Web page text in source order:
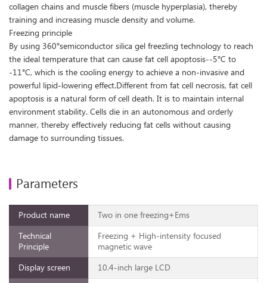
collagen chains and muscle fibers (muscle hyperplasia), thereby
training and increasing muscle density and volume.
Freezing principle
By using 360°semiconductor silica gel freezling technology to reach
the ideal temperature that can cause fat cell apoptosis--5°C to
-11°C, which is the cooling energy to achieve a non-invasive and
powerful lipid-lowering effect.Different from fat cell necrosis, fat cell
apoptosis is a natural form of cell death. It is to maintain internal
environment stability. Cells die in an autonomous and orderly
manner, thereby effectively reducing fat cells without causing
damage to surrounding tissues.
Parameters
Product name
Two in one freezing+Ems
Technical
Principle
Freezing + High-intensity focused
magnetic wave
Display screen
10.4-inch large LCD